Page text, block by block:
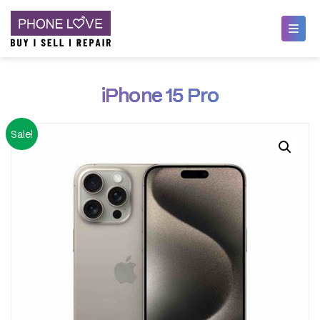
iPhone 15 Pro
Sale!